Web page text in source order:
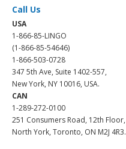
Call Us
USA
1-866-85-LINGO
(1-866-85-54646)
1-866-503-0728
347 5th Ave, Suite 1402-557,
New York, NY 10016, USA.
CAN
1-289-272-0100
251 Consumers Road, 12th Floor,
North York, Toronto, ON M2J 4R3.